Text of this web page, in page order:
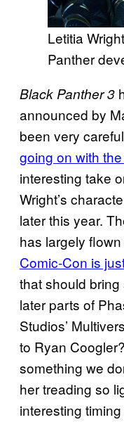
Letitia
Panther
Black Panther 3
announced by
been very
going on with
interesting take
Wright’s
later this year.
has largely
Comic-Con is
that should
later parts of
Studios’
to Ryan
something we
her treading so
interesting